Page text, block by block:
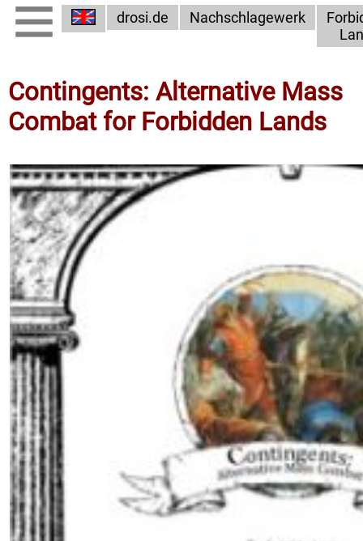
drosi.de Nachschlagewerk
Contingents: Alternative Mass
Combat for Forbidden Lands